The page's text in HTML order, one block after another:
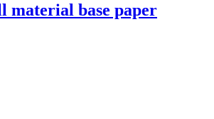
material base paper